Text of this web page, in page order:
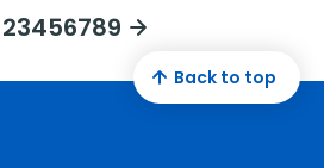
23456789
Back to top